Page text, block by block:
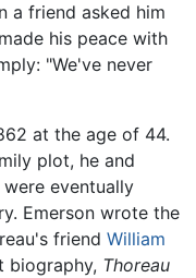
a friend asked him
his peace with
"We've never
at the age of 44.
plot, he and
eventually
Emerson wrote the
friend William
biography, Thoreau